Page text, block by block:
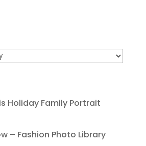
Holiday Family Portrait
– Fashion Photo Library